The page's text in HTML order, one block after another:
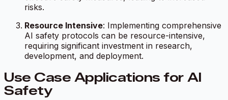
risks.
Resource Intensive: Implementing comprehensive
AI safety protocols can be resource-intensive,
requiring significant investment in research,
development, and deployment.
Use Case Applications for AI
Safety